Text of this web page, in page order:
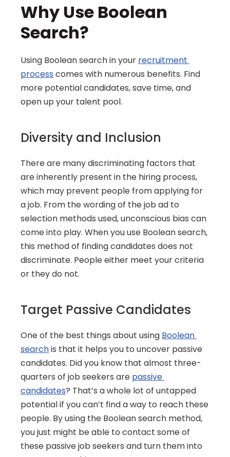
Why Use Boolean
Search?
Using Boolean search in your recruitment
process comes with numerous benefits. Find
more potential candidates, save time, and
open up your talent pool.
Diversity and Inclusion
There are many discriminating factors that
are inherently present in the hiring process,
which may prevent people from applying for
a job. From the wording of the job ad to
selection methods used, unconscious bias can
come into play. When you use Boolean search,
this method of finding candidates does not
discriminate. People either meet your criteria
or they do not.
Target Passive Candidates
One of the best things about using Boolean
search is that it helps you to uncover passive
candidates. Did you know that almost three-
quarters of job seekers are passive
candidates? That’s a whole lot of untapped
potential if you can’t find a way to reach these
people. By using the Boolean search method,
you just might be able to contact some of
these passive job seekers and turn them into